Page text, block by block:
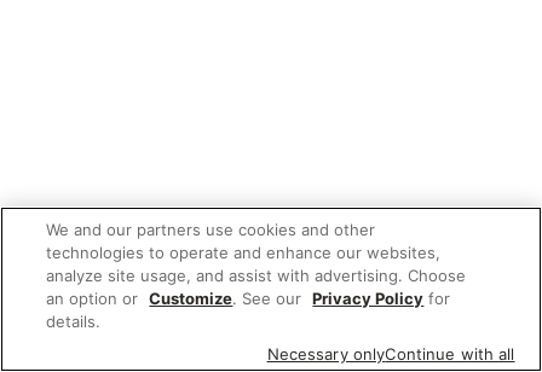
We and our partners use cookies and other
technologies to operate and enhance our websites,
analyze site usage, and assist with advertising. Choose
an option or Customize. See our Privacy Policy for
details.
Necessary onlyContinue with all